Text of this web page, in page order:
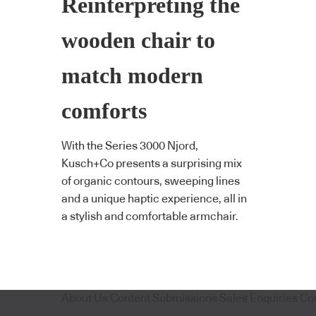
Reinterpreting the
wooden chair to
match modern
comforts
With the Series 3000 Njord,
Kusch+Co presents a surprising mix
of organic contours, sweeping lines
and a unique haptic experience, all in
a stylish and comfortable armchair.